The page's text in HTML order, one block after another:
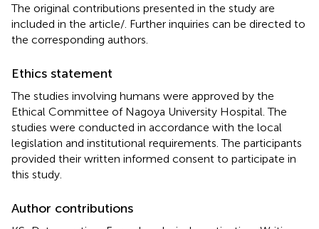
The original contributions presented in the study are
included in the article/ . Further inquiries can be directed to
the corresponding authors.
Ethics statement
The studies involving humans were approved by the
Ethical Committee of Nagoya University Hospital. The
studies were conducted in accordance with the local
legislation and institutional requirements. The participants
provided their written informed consent to participate in
this study.
Author contributions